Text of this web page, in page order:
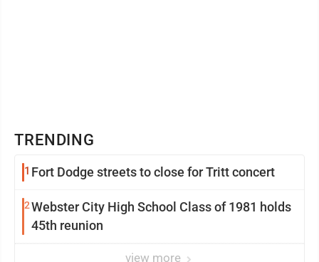
TRENDING
1 Fort Dodge streets to close for Tritt concert
2Webster City High School Class of 1981 holds
45th reunion
view more